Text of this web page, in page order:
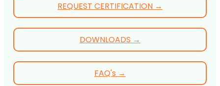
REQUEST CERTIFICATION →
DOWNLOADS →
FAQ's →